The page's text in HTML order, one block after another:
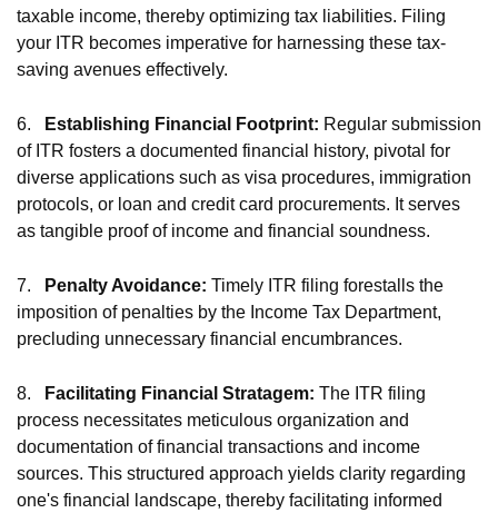
taxable income, thereby optimizing tax liabilities. Filing
your ITR becomes imperative for harnessing these tax-
saving avenues effectively.
6. Establishing Financial Footprint: Regular submission
of ITR fosters a documented financial history, pivotal for
diverse applications such as visa procedures, immigration
protocols, or loan and credit card procurements. It serves
as tangible proof of income and financial soundness.
7. Penalty Avoidance: Timely ITR filing forestalls the
imposition of penalties by the Income Tax Department,
precluding unnecessary financial encumbrances.
8. Facilitating Financial Stratagem: The ITR filing
process necessitates meticulous organization and
documentation of financial transactions and income
sources. This structured approach yields clarity regarding
one's financial landscape, thereby facilitating informed